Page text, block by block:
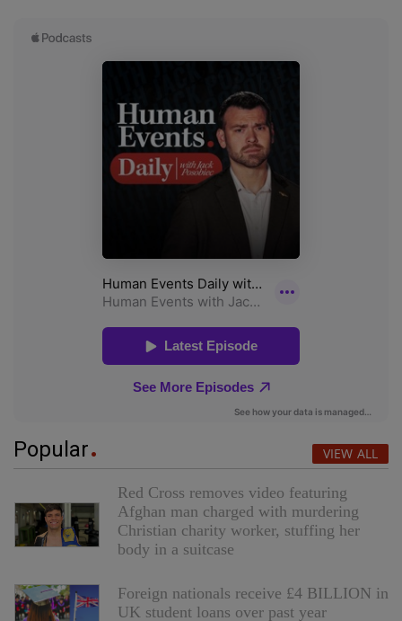
Popular VIEW ALL
Red Cross removes video featuring
Afghan man charged with murdering
Christian charity worker, stuffing her
body in a suitcase
Foreign nationals receive £4 BILLION in
UK student loans over past year